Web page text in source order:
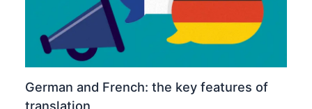
German and French: the key features of
translation